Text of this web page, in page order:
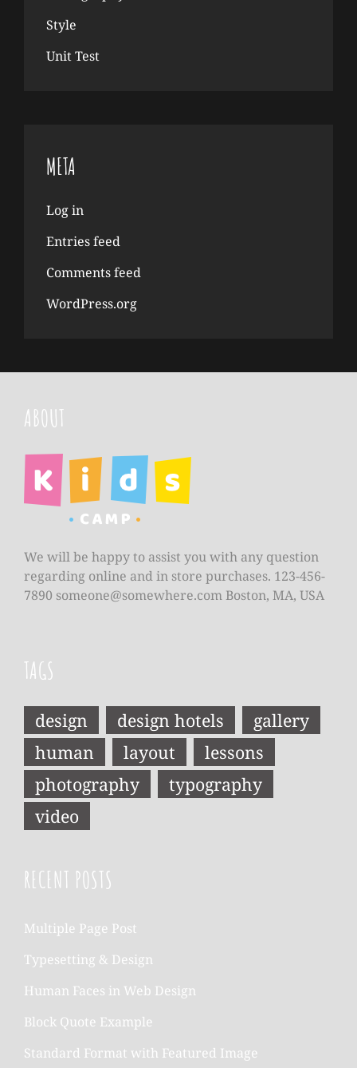
Style
Unit Test
META
Log in
Entries feed
Comments feed
WordPress.org
ABOUT
We will be happy to assist you with any question
regarding online and in store purchases. 123-456-
7890 someone@somewhere.com Boston, MA, USA
TAGS
design design hotels
gallery
human
layout
lessons
photography
typography
video
RECENT POSTS
Multiple Page Post
Typesetting & Design
Human Faces in Web Design
Block Quote Example
Standard Format with Featured Image